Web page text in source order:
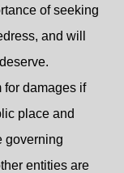
of seeking
and will
for damages if
place and
governing
entities are